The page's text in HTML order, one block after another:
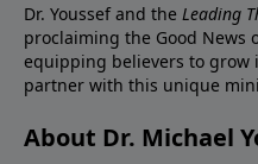
Dr. Youssef and the Leading
proclaiming the Good News
equipping believers to grow
partner with this unique
About Dr. Michael